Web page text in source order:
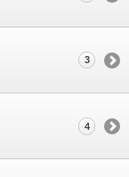
3
4